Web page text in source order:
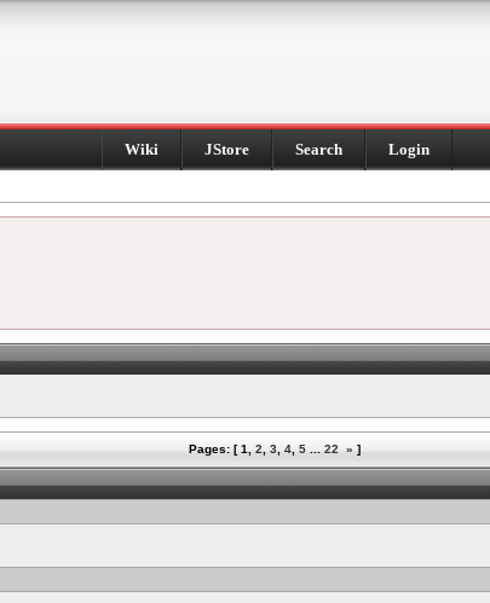
Wiki JStore Search Login
Pages: [1 2 3 4 5 22 » ]